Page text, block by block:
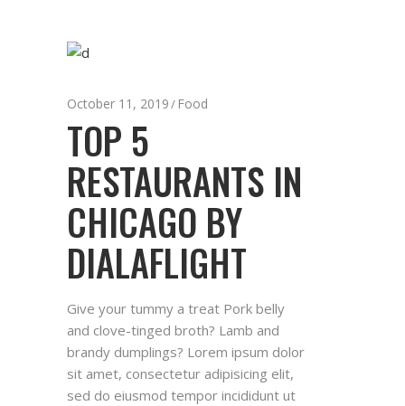
October 11, 2019 Food
TOP 5
RESTAURANTS IN
CHICAGO BY
DIALAFLIGHT
Give your tummy a treat Pork belly
and clove-tinged broth? Lamb and
brandy dumplings? Lorem ipsum dolor
sit amet, consectetur adipisicing elit,
sed do eiusmod tempor incididunt ut